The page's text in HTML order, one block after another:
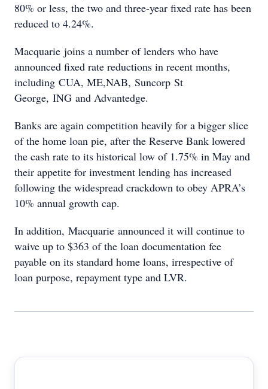
80% or less, the two and three-year fixed rate has been
reduced to 4.24%.
Macquarie joins a number of lenders who have
announced fixed rate reductions in recent months,
including CUA, ME,NAB, Suncorp St
George, ING and Advantedge.
Banks are again competition heavily for a bigger slice
of the home loan pie, after the Reserve Bank lowered
the cash rate to its historical low of 1.75% in May and
their appetite for investment lending has increased
following the widespread crackdown to obey APRA’s
10% annual growth cap.
In addition, Macquarie announced it will continue to
waive up to $363 of the loan documentation fee
payable on its standard home loans, irrespective of
loan purpose, repayment type and LVR.